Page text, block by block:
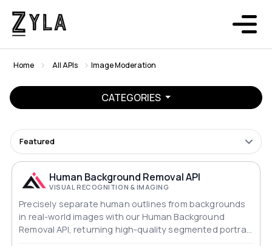
Home All APIs Image Moderation
CATEGORIES
Featured
Human Background Removal API
VISUAL RECOGNITION & IMAGING
Precisely separate human outlines from backgrounds
in real-world images with our Human Background
Removal API, returning high-quality segmented portrait